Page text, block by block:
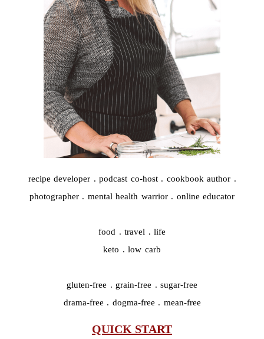
recipe developer . podcast co-host . cookbook author .
photographer . mental health warrior . online educator
food . travel . life
keto . low carb
gluten-free . grain-free . sugar-free
drama-free . dogma-free . mean-free
QUICK START